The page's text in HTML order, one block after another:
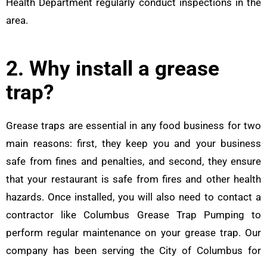
Health Department regularly conduct inspections in the
area.
2. Why install a grease
trap?
Grease traps are essential in any food business for two
main reasons: first, they keep you and your business
safe from fines and penalties, and second, they ensure
that your restaurant is safe from fires and other health
hazards. Once installed, you will also need to contact a
contractor like Columbus Grease Trap Pumping to
perform regular maintenance on your grease trap. Our
company has been serving the City of Columbus for